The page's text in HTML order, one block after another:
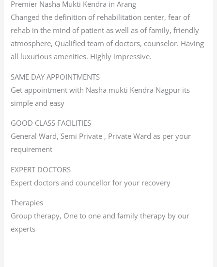
Premier Nasha Mukti Kendra in Arang
Changed the definition of rehabilitation center, fear of
rehab in the mind of patient as well as of family, friendly
atmosphere, Qualified team of doctors, counselor. Having
all luxurious amenities. Highly impressive.
SAME DAY APPOINTMENTS
Get appointment with Nasha mukti Kendra Nagpur its
simple and easy
GOOD CLASS FACILITIES
General Ward, Semi Private , Private Ward as per your
requirement
EXPERT DOCTORS
Expert doctors and councellor for your recovery
Therapies
Group therapy, One to one and family therapy by our
experts